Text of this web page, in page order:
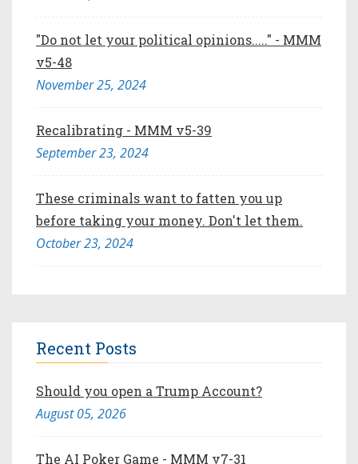
"Do not let your political opinions....." - MMM
v5-48
November 25, 2024
Recalibrating - MMM v5-39
September 23, 2024
These criminals want to fatten you up
before taking your money. Don't let them.
October 23, 2024
Recent Posts
Should you open a Trump Account?
August 05, 2026
The AI Poker Game - MMM v7-31